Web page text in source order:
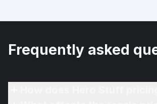
Frequently asked